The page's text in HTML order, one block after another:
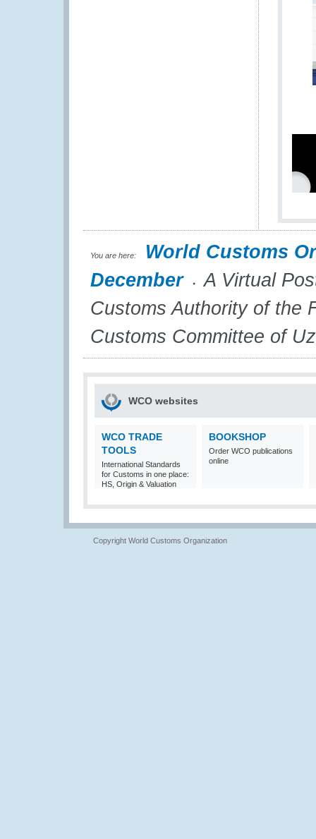
You are here:
World Customs
December
A Virtual
Customs Authority of the
Customs Committee of
WCO websites
WCO TRADE
TOOLS
International Standards
for Customs in one place:
HS, Origin & Valuation
BOOKSHOP
Order WCO publications
online
Copyright World Customs Organization